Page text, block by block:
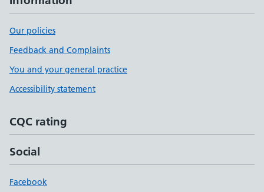
Our policies
Feedback and Complaints
You and your general practice
Accessibility statement
CQC rating
Social
Facebook